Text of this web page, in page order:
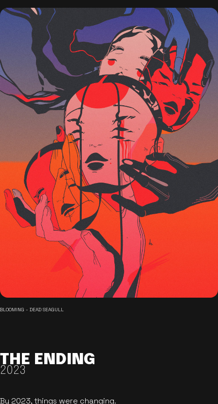
BLOOMING - DEAD SEAGULL
THE ENDING
2023
By 2023, things were changing.